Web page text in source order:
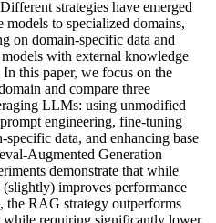
strategies have emerged
models to specialized domains,
on domain-specific data and
with external knowledge
In this paper, we focus on the
and compare three
LLMs: using unmodified
engineering, fine-tuning
data, and enhancing base
Augmented Generation
demonstrate that while
improves performance
the RAG strategy outperforms
requiring significantly lower